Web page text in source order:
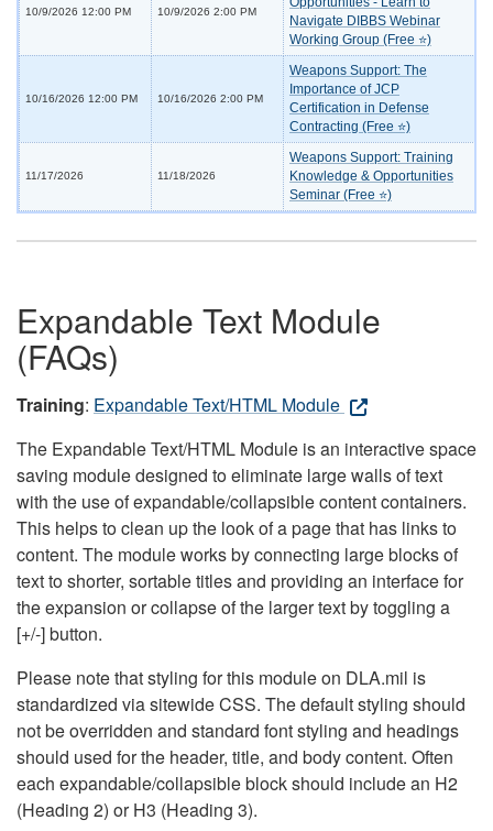
10/9/2026 12:00 PM 10/9/2026 2:00 PM
Navigate DIBBS Webinar
Working Group (Free ⭐)
10/16/2026 12:00 PM 10/16/2026 2:00 PM
Weapons Support: The
Importance of JCP
Certification in Defense
Contracting (Free ⭐)
11/17/2026 11/18/2026
Weapons Support: Training
Knowledge & Opportunities
Seminar (Free ⭐)
Expandable Text Module
(FAQs)
Training: Expandable Text/HTML Module
The Expandable Text/HTML Module is an interactive space
saving module designed to eliminate large walls of text
with the use of expandable/collapsible content containers.
This helps to clean up the look of a page that has links to
content. The module works by connecting large blocks of
text to shorter, sortable titles and providing an interface for
the expansion or collapse of the larger text by toggling a
[+/-] button.
Please note that styling for this module on DLA.mil is
standardized via sitewide CSS. The default styling should
not be overridden and standard font styling and headings
should used for the header, title, and body content. Often
each expandable/collapsible block should include an H2
(Heading 2) or H3 (Heading 3).